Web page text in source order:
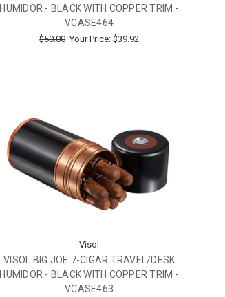
HUMIDOR - BLACK WITH COPPER TRIM -
VCASE464
$50.00 Your Price:$39.92
Visol
VISOL BIG JOE 7-CIGAR TRAVEL/DESK
HUMIDOR - BLACK WITH COPPER TRIM -
VCASE463